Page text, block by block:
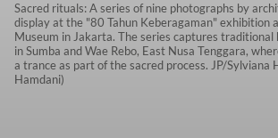
Sacred rituals: A series of nine photographs by
display at the "80 Tahun Keberagaman" exhibition
Museum in Jakarta. The series captures traditional
in Sumba and Wae Rebo, East Nusa Tenggara,
a trance as part of the sacred process. JP/Sylviana
Hamdani)